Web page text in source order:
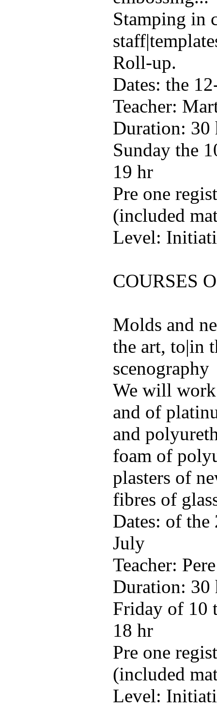
Stamping in
Roll-up.
Dates: the
Teacher:
Duration: 30
Sunday the
19 hr
Pre one
(included
Level:
COURSES
Molds and
the art, to|in
scenography
We will
and of
and
foam of
plasters of
fibres of
Dates: of the
July
Teacher:
Duration: 30
Friday of 10
18 hr
Pre one
(included
Level: